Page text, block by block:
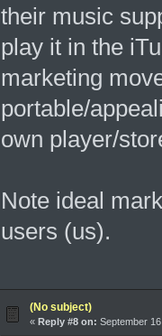
their music
play it in the
marketing
portable/
own player/
Note ideal
users (us).
(No subject)
« Reply #8 on: September